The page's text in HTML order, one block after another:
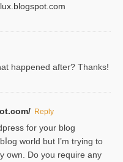
happened after? Thanks!
Reply
for your blog
world but I’m trying to
᧐wn. Do you require any